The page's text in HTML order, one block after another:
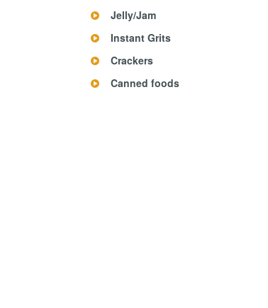
Jelly/Jam
Instant Grits
Crackers
Canned foods